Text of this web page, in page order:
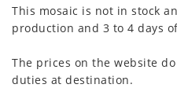
This mosaic is not in stock
production and 3 to 4 days
The prices on the website
duties at destination.